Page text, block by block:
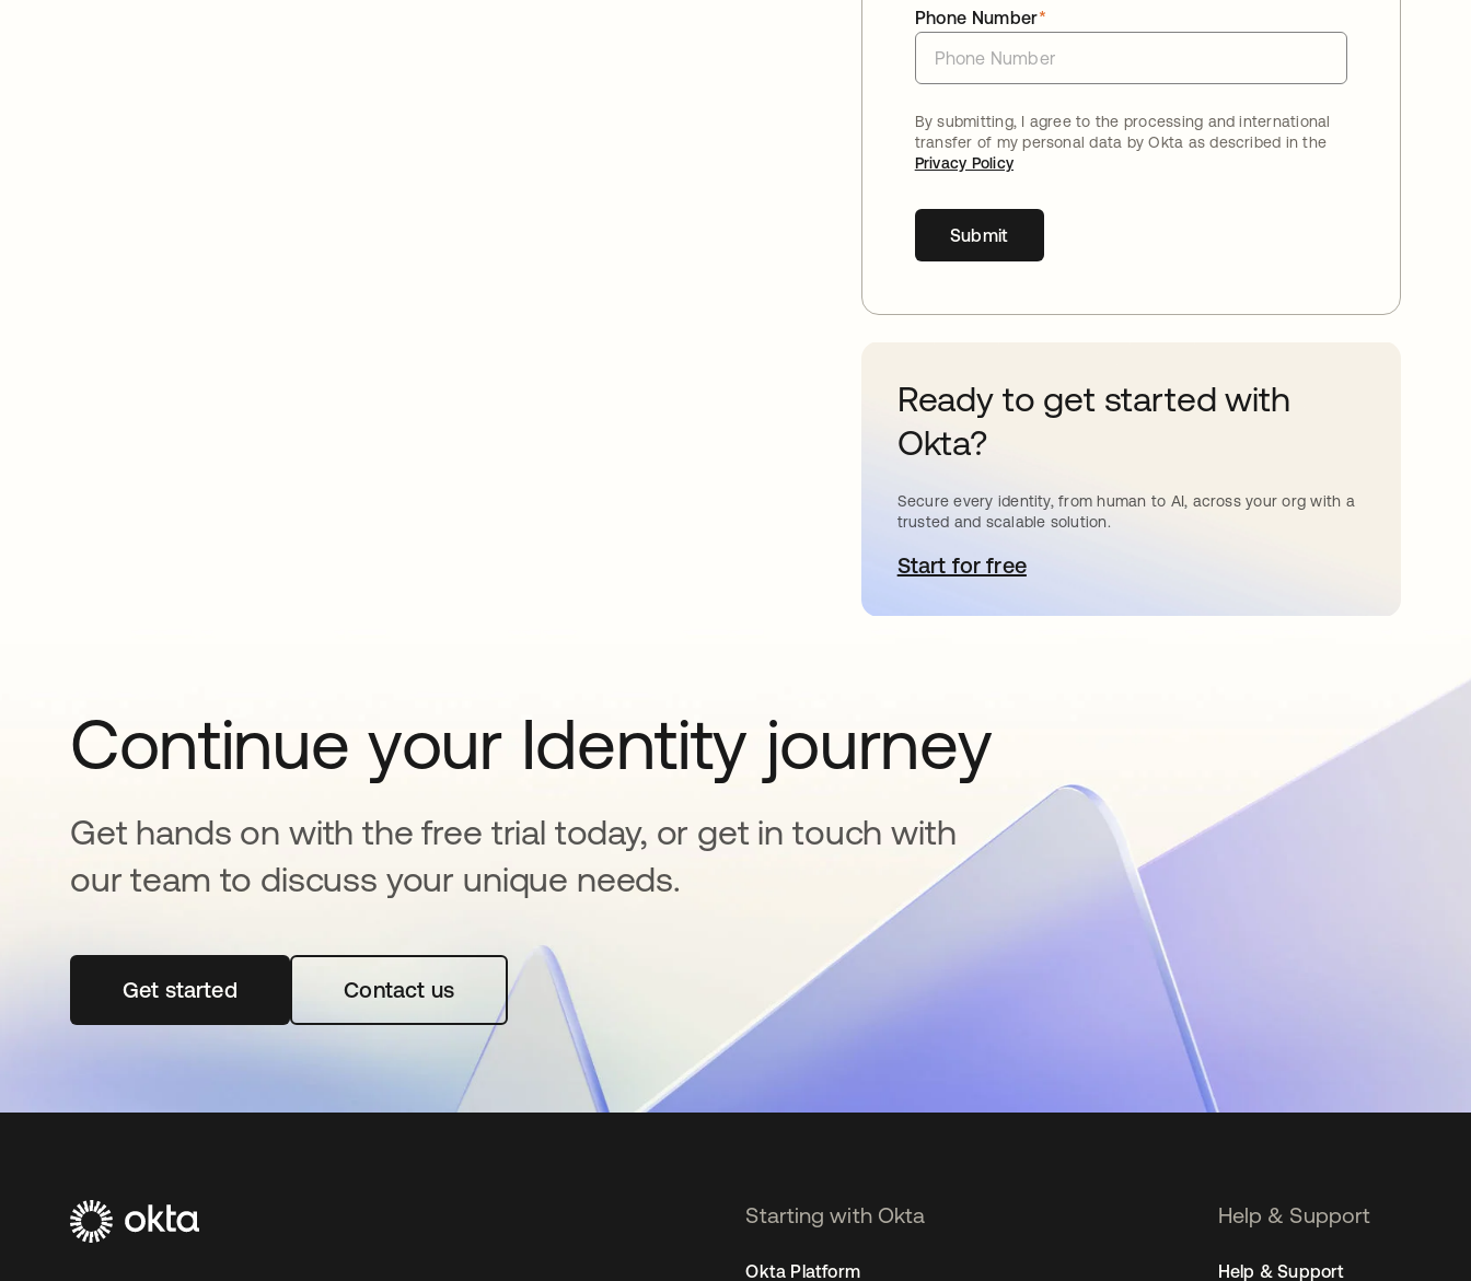
*
Phone Number
By submitting, I agree to the processing and international
transfer of my personal data by Okta as described in the
Privacy Policy
Submit
Ready to get started with
Okta?
Secure every identity, from human to AI, across your org with a
trusted and scalable solution.
Start for freeopens in a new tab
Continue your Identity journey
Get hands on with the free trial today, or get in touch with
our team to discuss your unique needs.
Get startedopens in a new tabContact us
Starting with Okta
Okta Platform
Help & Support
Help & Support